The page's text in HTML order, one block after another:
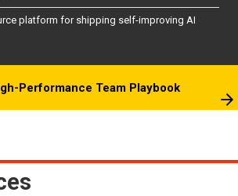
platform for shipping self-improving AI
Performance Team Playbook